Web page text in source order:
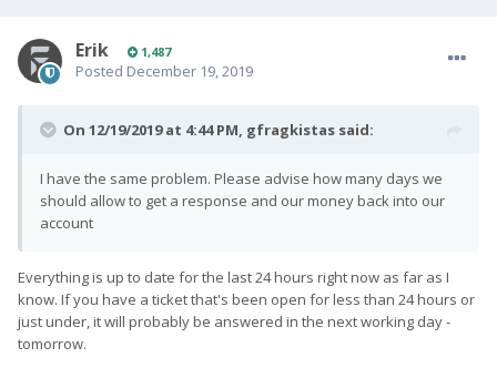
Erik 1,487
Posted December 19, 2019
On 12/19/2019 at 4:44 PM, gfragkistas said:
I have the same problem. Please advise how many days we
should allow to get a response and our money back into our
account
Everything is up to date for the last 24 hours right now as far as I
know. If you have a ticket that's been open for less than 24 hours or
just under, it will probably be answered in the next working day -
tomorrow.